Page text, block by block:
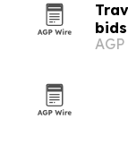
AGP